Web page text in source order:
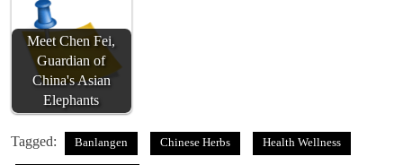
Meet Chen Fei,
Guardian of
China's Asian
Elephants
Tagged: Banlangen Chinese Herbs Health Wellness